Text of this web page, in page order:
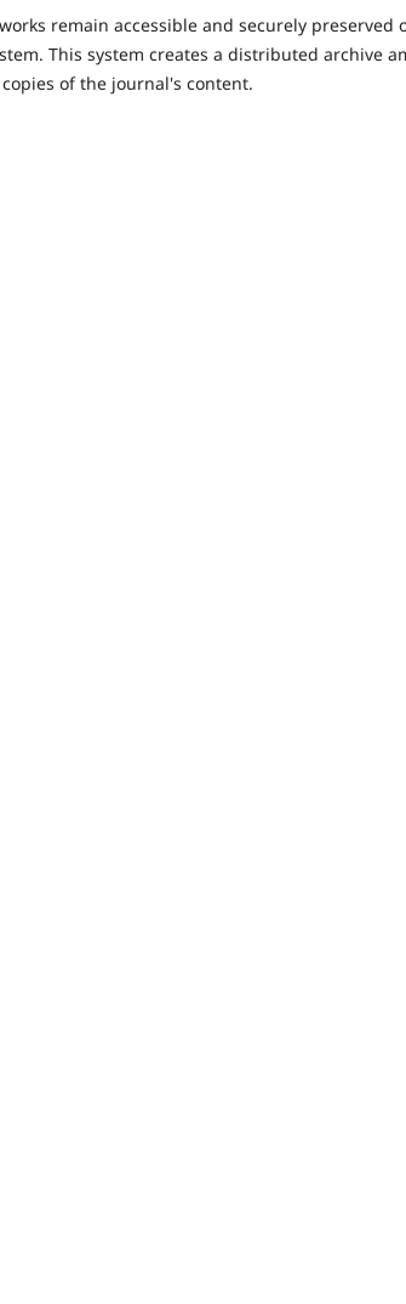
remain accessible and securely preserved
This system creates a distributed archive
of the journal's content.